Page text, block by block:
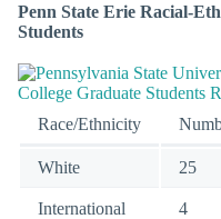
Penn State Erie Racial-
Students
Race/Ethnicity
White 25
International 4